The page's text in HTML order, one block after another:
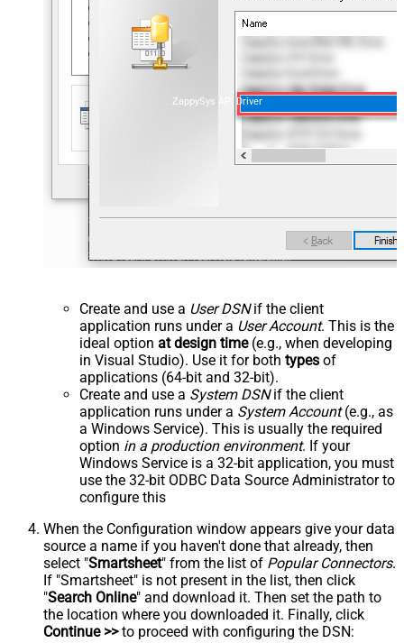
ZappySys API Driver
Create and use a User DSNif the client
application runs under a User Account. This is the
ideal option at design time(e.g., when developing
in Visual Studio). Use it for both types of
applications (64-bit and 32-bit).
Create and use a System DSNif the client
application runs under a System Account(e.g., as
a Windows Service). This is usually the required
option in a production environment. If your
Windows Service is a 32-bit application, you must
use the 32-bit ODBC Data Source Administrator to
configure this
When the Configuration window appears give your data
source a name if you haven't done that already, then
select "Smartsheet" from the list of Popular Connectors.
If "Smartsheet" is not present in the list, then click
"Search Online" and download it. Then set the path to
the location where you downloaded it. Finally, click
Continue >>to proceed with configuring the DSN: